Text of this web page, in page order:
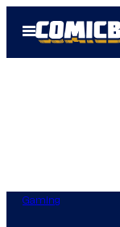
Open
Menu
Gaming